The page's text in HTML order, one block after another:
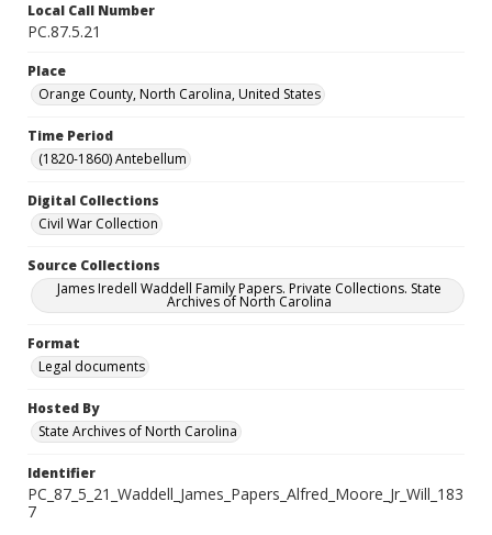
Local Call Number
PC.87.5.21
Place
Orange County, North Carolina, United States
Time Period
(1820-1860) Antebellum
Digital Collections
Civil War Collection
Source Collections
James Iredell Waddell Family Papers. Private Collections. State
Archives of North Carolina
Format
Legal documents
Hosted By
State Archives of North Carolina
Identifier
PC_87_5_21_Waddell_James_Papers_Alfred_Moore_Jr_Will_183
7